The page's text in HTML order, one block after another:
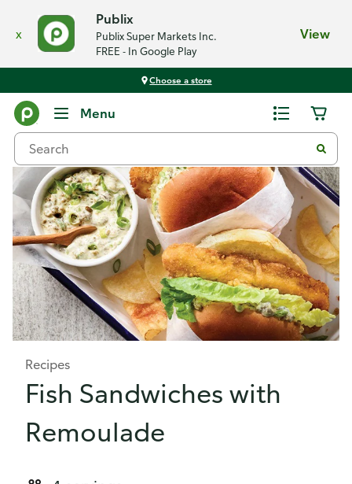
x
Publix
Publix Super Markets Inc.
FREE - In Google Play
View
Choose a store
Menu
Recipes
Fish Sandwiches with
Remoulade